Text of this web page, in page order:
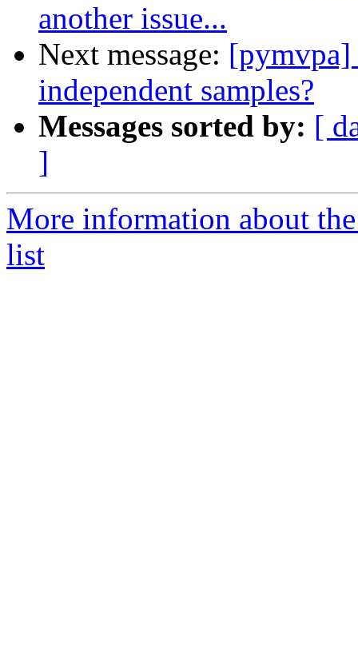
another issue...
Next message: [pymvpa]
independent samples?
Messages sorted by: [
]
More information about
list